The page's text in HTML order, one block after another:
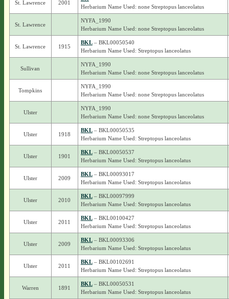
St. Lawrence 2001
Herbarium Name Used: none Streptopus lanceolatus
St. Lawrence
NYFA_1990
Herbarium Name Used: none Streptopus lanceolatus
St. Lawrence 1915
BKL– BKL00050540
Herbarium Name Used: Streptopus lanceolatus
Sullivan
NYFA_1990
Herbarium Name Used: none Streptopus lanceolatus
Tompkins
NYFA_1990
Herbarium Name Used: none Streptopus lanceolatus
Ulster
NYFA_1990
Herbarium Name Used: none Streptopus lanceolatus
Ulster 1918
BKL– BKL00050535
Herbarium Name Used: Streptopus lanceolatus
Ulster 1901
BKL– BKL00050537
Herbarium Name Used: Streptopus lanceolatus
Ulster 2009
BKL– BKL00093017
Herbarium Name Used: Streptopus lanceolatus
Ulster 2010
BKL– BKL00097999
Herbarium Name Used: Streptopus lanceolatus
Ulster 2011
BKL– BKL00100427
Herbarium Name Used: Streptopus lanceolatus
Ulster 2009
BKL– BKL00093306
Herbarium Name Used: Streptopus lanceolatus
Ulster 2011
BKL– BKL00102691
Herbarium Name Used: Streptopus lanceolatus
Warren 1891
BKL– BKL00050531
Herbarium Name Used: Streptopus lanceolatus